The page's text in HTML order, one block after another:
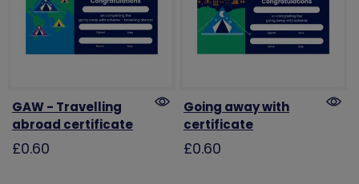
GAW - Travelling
abroad certificate
£0.60
Going away with
certificate
£0.60